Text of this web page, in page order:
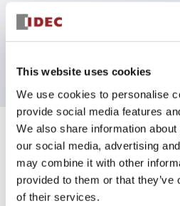
This website uses cookies
We use cookies to personalise
provide social media features
We also share information
our social media, advertising
may combine it with other
provided to them or that
of their services.
Keyed selector switch
tumbler structure
Documents and Files
Catalogs & Brochures